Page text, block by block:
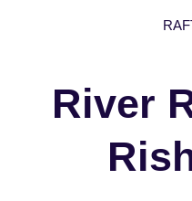
River